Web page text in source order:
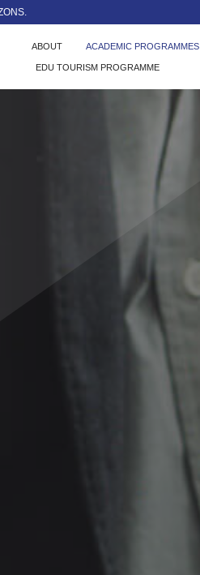
ABOUT ACADEMIC PROGRAMMES
EDU TOURISM PROGRAMME